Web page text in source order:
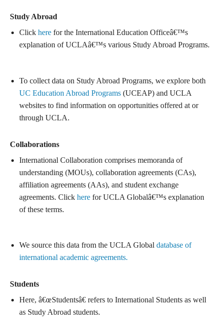
Study Abroad
Clickhere for the International Education Officeâ€™s
explanation of UCLAâ€™s various Study Abroad Programs.
To collect data on Study Abroad Programs, we explore both
UC Education Abroad Programs (UCEAP) and UCLA
websites to find information on opportunities offered at or
through UCLA.
Collaborations
International Collaboration comprises memoranda of
understanding (MOUs), collaboration agreements (CAs),
affiliation agreements (AAs), and student exchange
agreements. Clickhere for UCLA Globalâ€™s explanation
of these terms.
We source this data from the UCLA Globaldatabase of
international academic agreements.
Students
Here, â€œStudentsâ€ refers to International Students as well
as Study Abroad students.